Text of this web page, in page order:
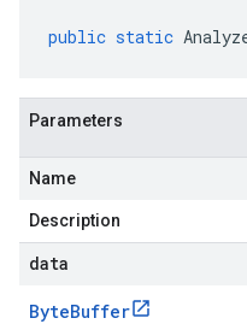
public static
Parameters
Name
Description
data
ByteBuffer